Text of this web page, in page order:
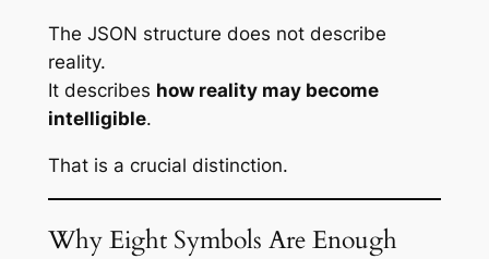
The JSON structure does not describe
reality.
It describes how reality may become
intelligible.
That is a crucial distinction.
Why Eight Symbols Are Enough